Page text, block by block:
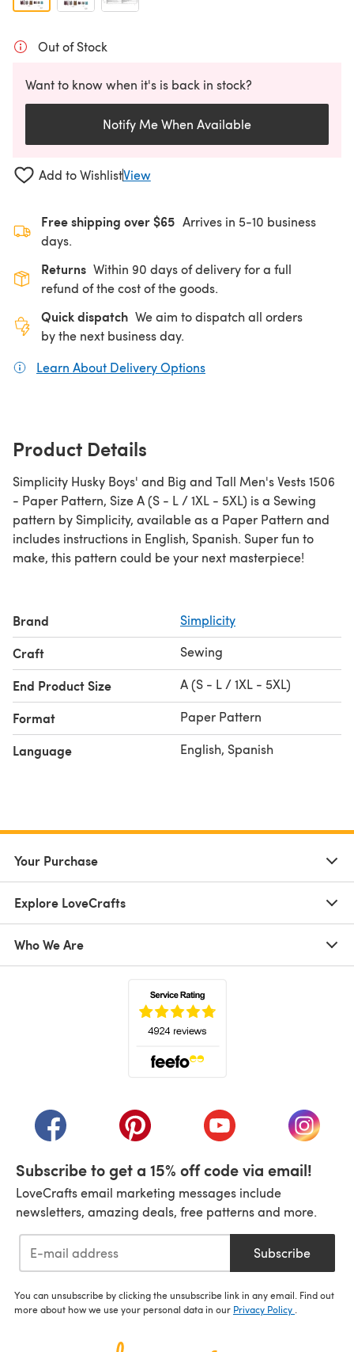
Out of Stock
Want to know when it's is back in stock?
Notify Me When Available
Add to WishlistView
Free shipping over $65 Arrives in 5-10 business
days.
Returns Within 90 days of delivery for a full
refund of the cost of the goods.
Quick dispatch We aim to dispatch all orders
by the next business day.
Learn About Delivery Options
Product Details
Simplicity Husky Boys' and Big and Tall Men's Vests 1506
- Paper Pattern, Size A (S - L / 1XL - 5XL) is a Sewing
pattern by Simplicity, available as a Paper Pattern and
includes instructions in English, Spanish. Super fun to
make, this pattern could be your next masterpiece!
Brand Simplicity
Craft Sewing
End Product Size A (S - L / 1XL - 5XL)
Format Paper Pattern
Language English, Spanish
Your Purchase
Explore LoveCrafts
Who We Are
(opens in a new tab)(opens in a new tab)(opens in a new tab)
(opens
Subscribe to get a 15% off code via email!
LoveCrafts email marketing messages include
newsletters, amazing deals, free patterns and more.
Subscribe
You can unsubscribe by clicking the unsubscribe link in any email. Find out
more about how we use your personal data in our Privacy Policy